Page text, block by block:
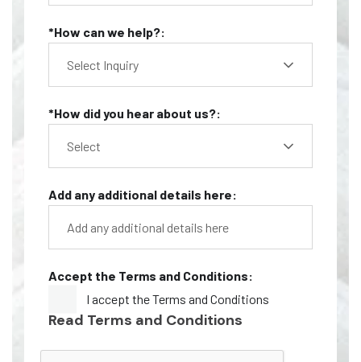
*How can we help?:
Select Inquiry
*How did you hear about us?:
Select
Add any additional details here:
Accept the Terms and Conditions:
I accept the Terms and Conditions
Read Terms and Conditions